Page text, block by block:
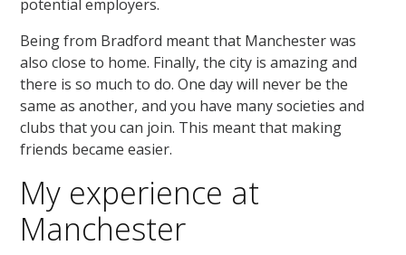
potential employers.
Being from Bradford meant that Manchester was
also close to home. Finally, the city is amazing and
there is so much to do. One day will never be the
same as another, and you have many societies and
clubs that you can join. This meant that making
friends became easier.
My experience at
Manchester